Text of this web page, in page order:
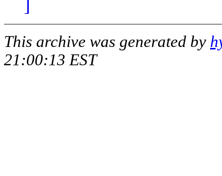
]
This archive was generated by
21:00:13 EST